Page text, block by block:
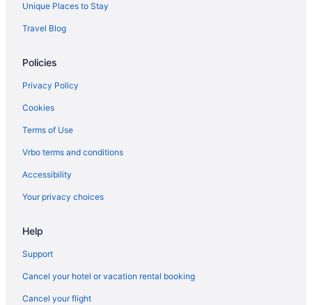
Unique Places to Stay
Travel Blog
Policies
Privacy Policy
Cookies
Terms of Use
Vrbo terms and conditions
Accessibility
Your privacy choices
Help
Support
Cancel your hotel or vacation rental booking
Cancel your flight